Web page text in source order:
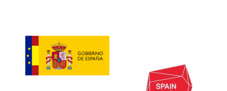
Partner of Oxford
Literary Festival